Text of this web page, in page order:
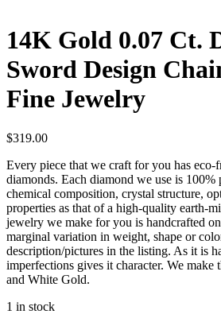
14K Gold 0.07 Ct.
Sword Design
Fine Jewelry
$319.00
Every piece that we craft for you has
diamonds. Each diamond we use is 100%
chemical composition, crystal structure,
properties as that of a high-quality earth-
jewelry we make for you is handcrafted
marginal variation in weight, shape or
description/pictures in the listing. As it is
imperfections gives it character. We make
and White Gold.
1 in stock